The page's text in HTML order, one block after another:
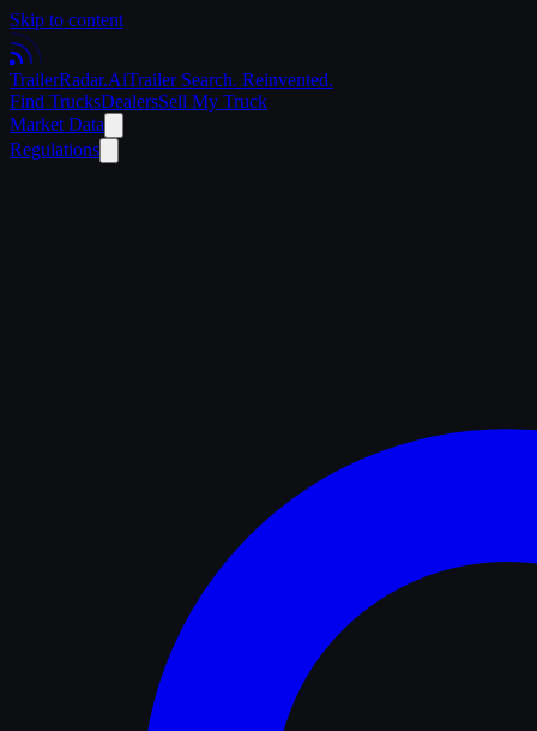
Skip to content
TrailerRadar.AiTrailer Search. Reinvented.
Find TrucksDealersSell My Truck
Market Data
Regulations